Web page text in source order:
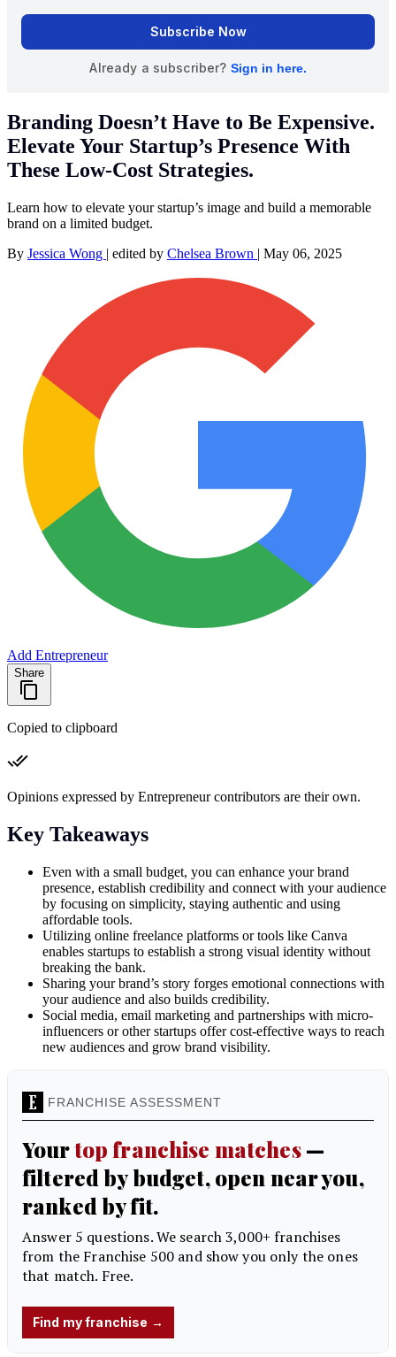
Branding Doesn’t Have to Be Expensive.
Elevate Your Startup’s Presence With
These Low-Cost Strategies.
Learn how to elevate your startup’s image and build a memorable
brand on a limited budget.
By Jessica Wong | edited by Chelsea Brown | May 06, 2025
Add Entrepreneur
Share
Copied to clipboard
Opinions expressed by Entrepreneur contributors are their own.
Key Takeaways
Even with a small budget, you can enhance your brand
presence, establish credibility and connect with your audience
by focusing on simplicity, staying authentic and using
affordable tools.
Utilizing online freelance platforms or tools like Canva
enables startups to establish a strong visual identity without
breaking the bank.
Sharing your brand’s story forges emotional connections with
your audience and also builds credibility.
Social media, email marketing and partnerships with micro-
influencers or other startups offer cost-effective ways to reach
new audiences and grow brand visibility.